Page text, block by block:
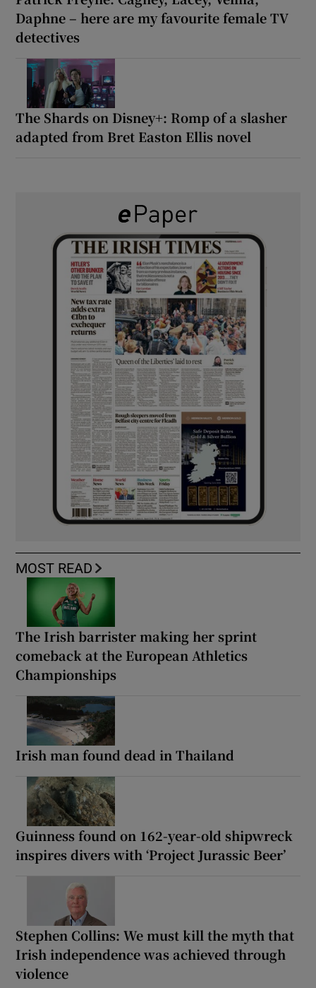
Daphne – here are my favourite female TV
detectives
The Shards on Disney+: Romp of a slasher
adapted from Bret Easton Ellis novel
MOST READ
The Irish barrister making her sprint
comeback at the European Athletics
Championships
Irish man found dead in Thailand
Guinness found on 162-year-old shipwreck
inspires divers with ‘Project Jurassic Beer’
Stephen Collins: We must kill the myth that
Irish independence was achieved through
violence